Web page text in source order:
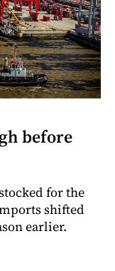
before
for the
shifted
earlier.